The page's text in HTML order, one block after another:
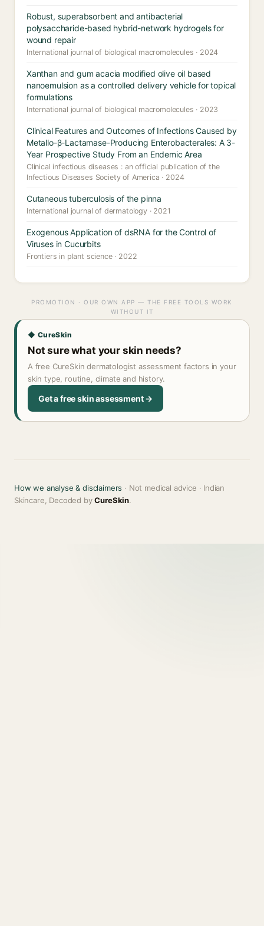
Robust, superabsorbent and antibacterial
polysaccharide-based hybrid-network hydrogels for
wound repair
International journal of biological macromolecules · 2024
Xanthan and gum acacia modified olive oil based
nanoemulsion as a controlled delivery vehicle for topical
formulations
International journal of biological macromolecules · 2023
Clinical Features and Outcomes of Infections Caused by
Metallo-β-Lactamase-Producing Enterobacterales: A 3-
Year Prospective Study From an Endemic Area
Clinical infectious diseases : an official publication of the
Infectious Diseases Society of America · 2024
Cutaneous tuberculosis of the pinna
International journal of dermatology · 2021
Exogenous Application of dsRNA for the Control of
Viruses in Cucurbits
Frontiers in plant science · 2022
PROMOTION · OUR OWN APP — THE FREE TOOLS WORK
WITHOUT IT
◆ CureSkin
Not sure what your skin needs?
A free CureSkin dermatologist assessment factors in your
skin type, routine, climate and history.
Get a free skin assessment →
How we analyse & disclaimers · Not medical advice · Indian
Skincare, Decoded byCureSkin.